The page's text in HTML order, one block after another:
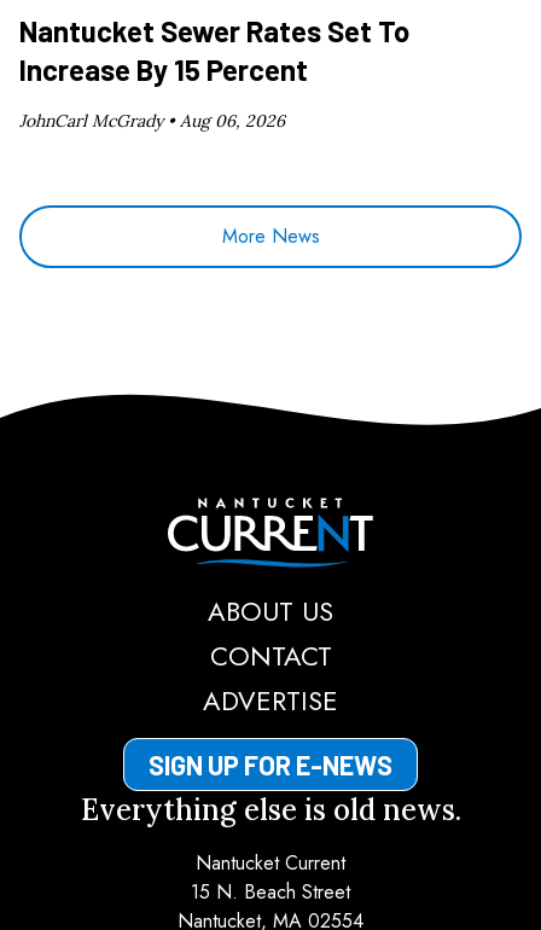
Nantucket Sewer Rates Set To
Increase By 15 Percent
JohnCarl McGrady •Aug 06, 2026
More News
Nantucket Current
ABOUT US
CONTACT
ADVERTISE
SIGN UP FOR E-NEWS
Everything else is old news.
Nantucket Current
15 N. Beach Street
Nantucket, MA 02554